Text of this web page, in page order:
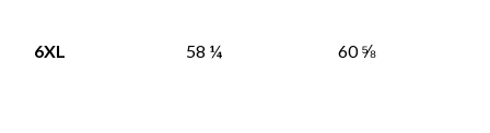
6XL 58 ¼ 60 ⅝